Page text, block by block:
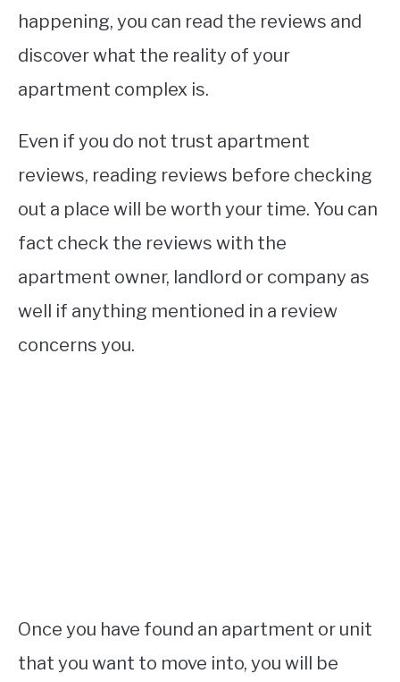
happening, you can read the reviews and
discover what the reality of your
apartment complex is.
Even if you do not trust apartment
reviews, reading reviews before checking
out a place will be worth your time. You can
fact check the reviews with the
apartment owner, landlord or company as
well if anything mentioned in a review
concerns you.
Once you have found an apartment or unit
that you want to move into, you will be